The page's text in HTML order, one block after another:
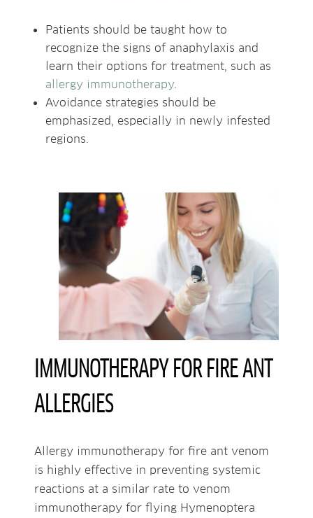
Patients should be taught how to
recognize the signs of anaphylaxis and
learn their options for treatment, such as
allergy immunotherapy.
Avoidance strategies should be
emphasized, especially in newly infested
regions.
IMMUNOTHERAPY FOR FIRE ANT
ALLERGIES
Allergy immunotherapy for fire ant venom
is highly effective in preventing systemic
reactions at a similar rate to venom
immunotherapy for flying Hymenoptera